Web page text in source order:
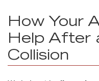
How Your
Help After
Collision